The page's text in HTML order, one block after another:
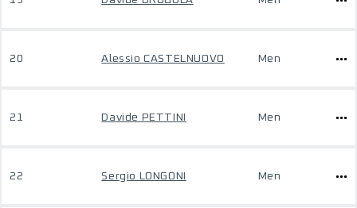
20 Alessio CASTELNUOVO Men
21 Davide PETTINI Men
22 Sergio LONGONI Men